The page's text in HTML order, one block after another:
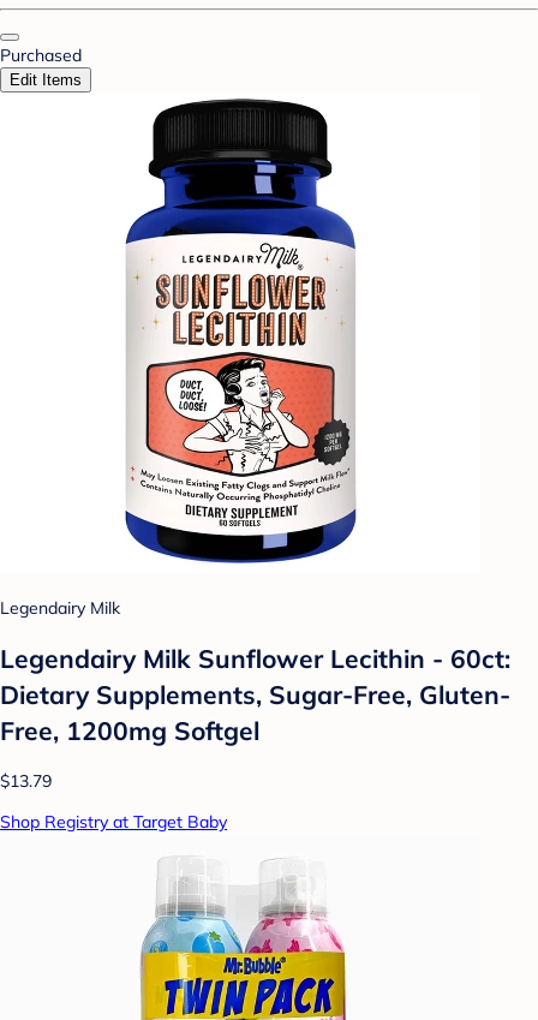
Purchased
Edit Items
Legendairy Milk
Legendairy Milk Sunflower Lecithin - 60ct:
Dietary Supplements, Sugar-Free, Gluten-
Free, 1200mg Softgel
$13.79
Shop Registry at Target Baby